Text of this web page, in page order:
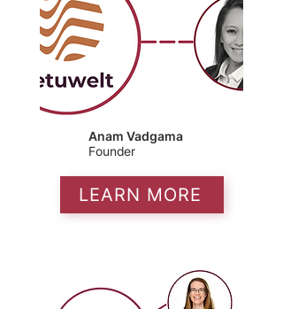
Anam Vadgama
Founder
LEARN MORE